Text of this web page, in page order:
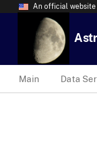
An official
Main Data